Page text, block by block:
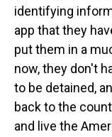
identifying
app that they
put them in a
now, they don't
to be detained,
back to the
and live the